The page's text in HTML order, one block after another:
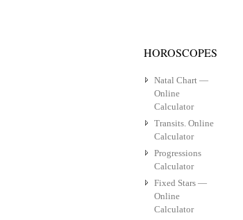
HOROSCOPES
Natal Chart —
Online
Calculator
Transits. Online
Calculator
Progressions
Calculator
Fixed Stars —
Online
Calculator